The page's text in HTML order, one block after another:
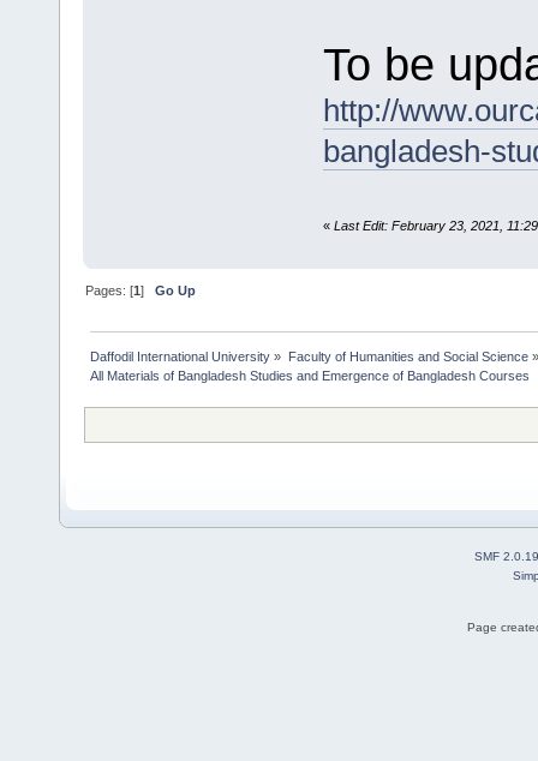
To be
http://
bangladesh-
« Last Edit: February 23, 2021,
Pages: [1]Go Up
Daffodil International University » Faculty of Humanities and Social Science»
All Materials of Bangladesh Studies and Emergence of Bangladesh Courses
SMF 2.0.19
Page